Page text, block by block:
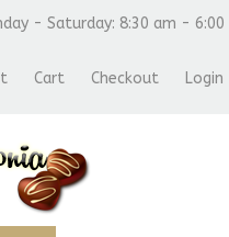
- Saturday: 8:30 am - 6:00
Cart Checkout Login